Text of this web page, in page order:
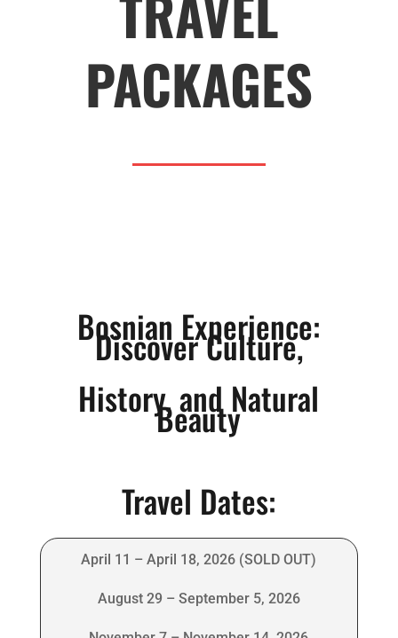
PACKAGES
Bosnian Experience:
Discover Culture,
History, and Natural
Beauty
Travel Dates:
April 11 – April 18, 2026 (SOLD OUT)
August 29 – September 5, 2026